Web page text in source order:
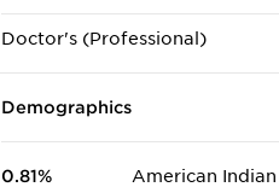
Doctor's (Professional)
Demographics
0.81%
American Indian